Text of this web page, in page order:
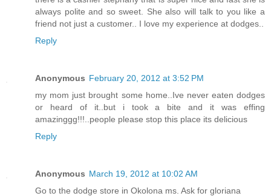
always polite and so sweet. She also will talk to you like a
friend not just a customer.. I love my experience at dodges..
Reply
Anonymous February 20, 2012 at 3:52 PM
my mom just brought some home..Ive never eaten dodges
or heard of it..but i took a bite and it was effing
amazinggg!!!..people please stop this place its delicious
Reply
Anonymous March 19, 2012 at 10:02 AM
Go to the dodge store in Okolona ms. Ask for gloriana